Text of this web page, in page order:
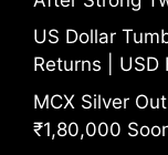
US Dollar
Returns |
MCX Silver
₹1,80,000